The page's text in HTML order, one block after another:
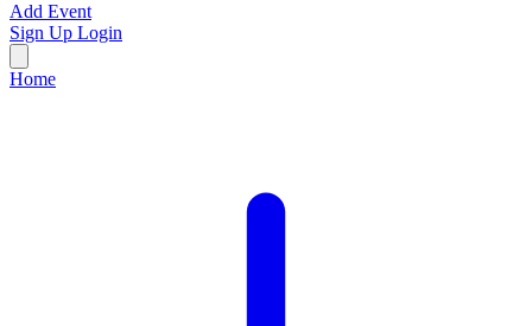
Add Event
Sign Up Login
Home